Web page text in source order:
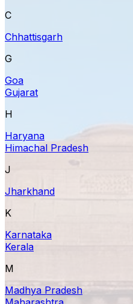
C
Chhattisgarh
G
Goa
Gujarat
H
Haryana
Himachal Pradesh
J
Jharkhand
K
Karnataka
Kerala
M
Madhya Pradesh